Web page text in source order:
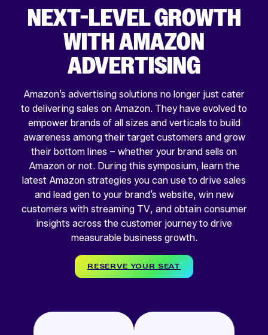
NEXT-LEVEL GROWTH
WITH AMAZON
ADVERTISING
Amazon’s advertising solutions no longer just cater
to delivering sales on Amazon. They have evolved to
empower brands of all sizes and verticals to build
awareness among their target customers and grow
their bottom lines – whether your brand sells on
Amazon or not. During this symposium, learn the
latest Amazon strategies you can use to drive sales
and lead gen to your brand’s website, win new
customers with streaming TV, and obtain consumer
insights across the customer journey to drive
measurable business growth.
RESERVE YOUR SEAT